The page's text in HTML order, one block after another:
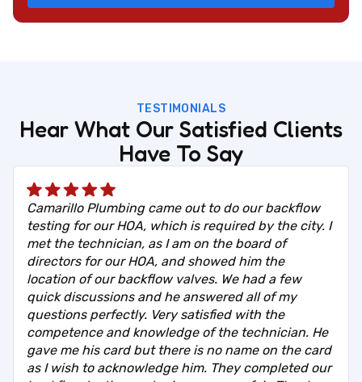
TESTIMONIALS
Hear What Our Satisfied Clients
Have To Say
Camarillo Plumbing came out to do our backflow
testing for our HOA, which is required by the city. I
met the technician, as I am on the board of
directors for our HOA, and showed him the
location of our backflow valves. We had a few
quick discussions and he answered all of my
questions perfectly. Very satisfied with the
competence and knowledge of the technician. He
gave me his card but there is no name on the card
as I wish to acknowledge him. They completed our